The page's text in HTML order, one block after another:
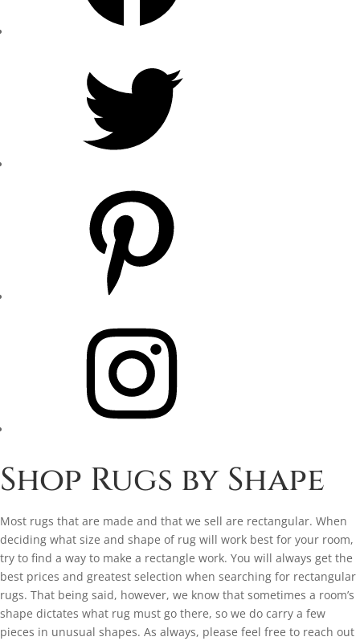
Shop Rugs by Shape
Most rugs that are made and that we sell are rectangular. When
deciding what size and shape of rug will work best for your room,
try to find a way to make a rectangle work. You will always get the
best prices and greatest selection when searching for rectangular
rugs. That being said, however, we know that sometimes a room’s
shape dictates what rug must go there, so we do carry a few
pieces in unusual shapes. As always, please feel free to reach out